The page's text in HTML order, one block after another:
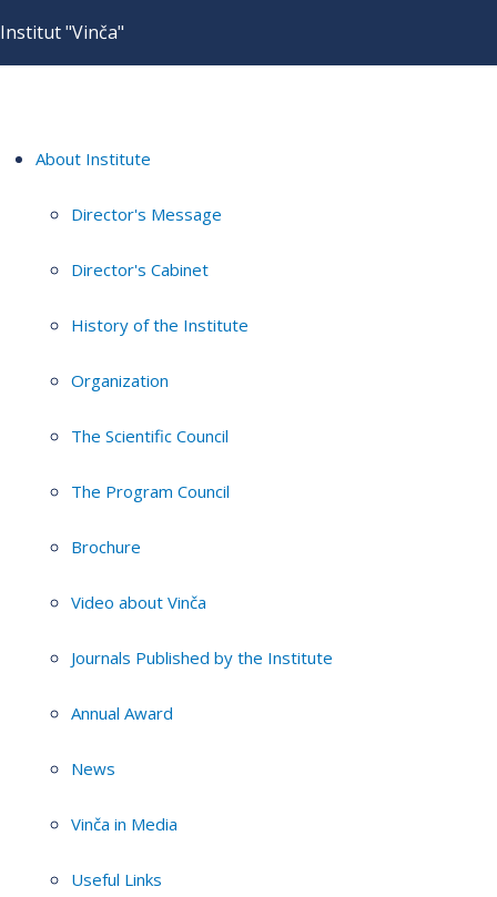
Institut "Vinča"
About Institute
Director's Message
Director's Cabinet
History of the Institute
Organization
The Scientific Council
The Program Council
Brochure
Video about Vinča
Journals Published by the Institute
Annual Award
News
Vinča in Media
Useful Links